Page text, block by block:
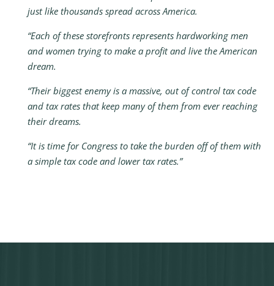
just like thousands spread across America.
“Each of these storefronts represents hardworking men
and women trying to make a profit and live the American
dream.
“Their biggest enemy is a massive, out of control tax code
and tax rates that keep many of them from ever reaching
their dreams.
“It is time for Congress to take the burden off of them with
a simple tax code and lower tax rates.”